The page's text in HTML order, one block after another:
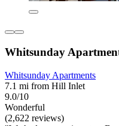
Whitsunday
Whitsunday Apartments
7.1 mi from Hill Inlet
9.0/10
Wonderful
(2,622 reviews)